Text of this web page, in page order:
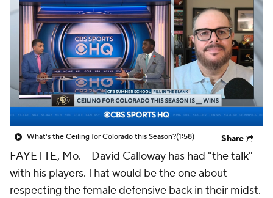
2025 Top Classes
College Football Betting Players
College Shop StubHub
What's the Ceiling for Colorado this Season?(1:58) Share
FAYETTE, Mo. -- David Calloway has had "the talk"
with his players. That would be the one about
respecting the female defensive back in their midst.